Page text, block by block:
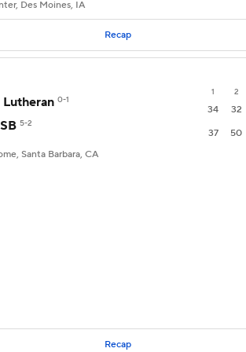
Des Moines, IA
Recap
1 2
Lutheran 0-1
34 32
5-2
37 50
Santa Barbara, CA
Recap